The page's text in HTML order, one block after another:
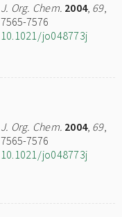
J. Org. Chem. 2004, 69,
7565-7576
10.1021/jo048773j
J. Org. Chem. 2004, 69,
7565-7576
10.1021/jo048773j